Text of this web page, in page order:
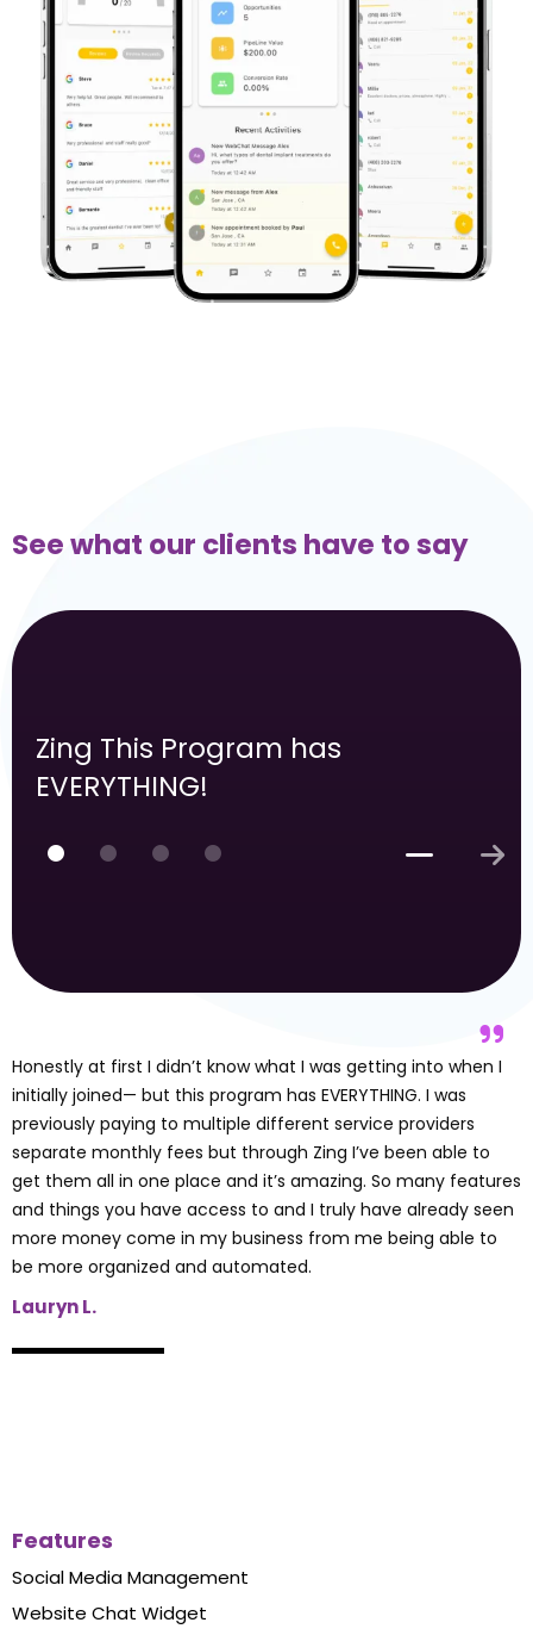
See what our clients have to say
Zing This Program has
EVERYTHING!
Honestly at first I didn’t know what I was getting into when I
initially joined— but this program has EVERYTHING. I was
previously paying to multiple different service providers
separate monthly fees but through Zing I’ve been able to
get them all in one place and it’s amazing. So many features
and things you have access to and I truly have already seen
more money come in my business from me being able to
be more organized and automated.
Lauryn L.
Features
Social Media Management
Website Chat Widget